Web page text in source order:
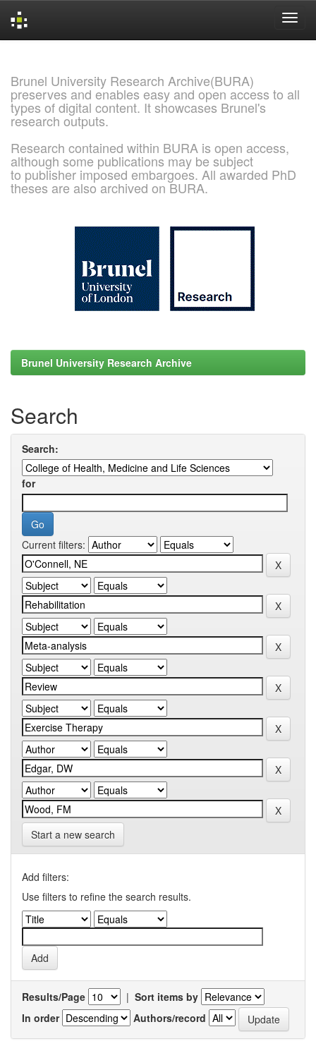
Brunel University Research Archive(BURA)
preserves and enables easy and open access to all
types of digital content. It showcases Brunel's
research outputs.
Research contained within BURA is open access,
although some publications may be subject
to publisher imposed embargoes. All awarded PhD
theses are also archived on BURA.
Brunel University Research Archive
Search
Search:
for
Current filters:
Start a new search
Add filters:
Use filters to refine the search results.
Results/Page | Sort items by
In order
Authors/record